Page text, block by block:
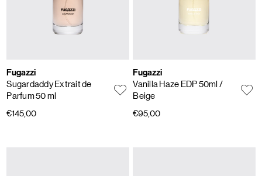
Fugazzi
Sugardaddy Extrait de
Parfum 50 ml
€145,00
Fugazzi
Vanilla Haze EDP 50ml /
Beige
€95,00